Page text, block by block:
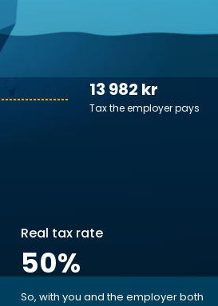
13 982 kr
Tax the employer pays
Real tax rate
50%
So, with you and the employer both